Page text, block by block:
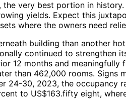
very best portion in
yields. Expect this
where the owners need
building than another
continued to strengthen
12 months and
than 462,000 rooms. Signs
24-30, 2023, the occupancy
to US$163.fifty eight,